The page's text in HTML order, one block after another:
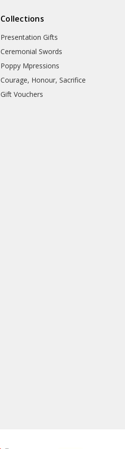
Collections
Presentation Gifts
Ceremonial Swords
Poppy Mpressions
Courage, Honour, Sacrifice
Gift Vouchers